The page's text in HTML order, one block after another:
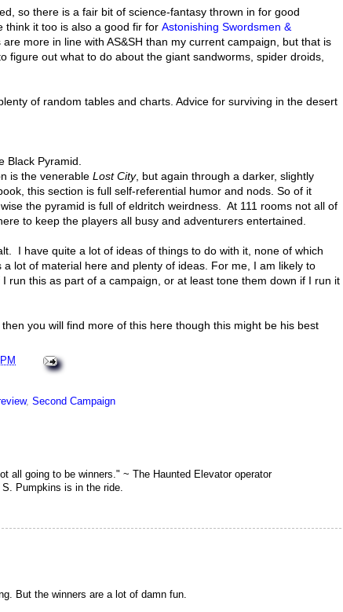
so there is a fair bit of science-fantasy thrown in for good
it too is also a good fir for Astonishing Swordsmen &
are more in line with AS&SH than my current campaign, but that is
figure out what to do about the giant sandworms, spider droids,
of random tables and charts. Advice for surviving in the desert
Black Pyramid.
is the venerable Lost City, but again through a darker, slightly
this section is full self-referential humor and nods. So of it
the pyramid is full of eldritch weirdness. At 111 rooms not all of
to keep the players all busy and adventurers entertained.
I have quite a lot of ideas of things to do with it, none of which
lot of material here and plenty of ideas. For me, I am likely to
run this as part of a campaign, or at least tone them down if I run it
you will find more of this here though this might be his best
, Second Campaign
all going to be winners." ~ The Haunted Elevator operator
Pumpkins is in the ride.
But the winners are a lot of damn fun.